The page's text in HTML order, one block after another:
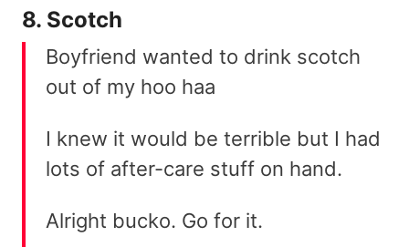
8. Scotch
Boyfriend wanted to drink scotch
out of my hoo haa
I knew it would be terrible but I had
lots of after-care stuff on hand.
Alright bucko. Go for it.